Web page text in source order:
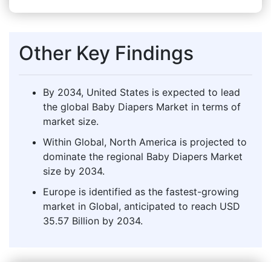
Other Key Findings
By 2034, United States is expected to lead
the global Baby Diapers Market in terms of
market size.
Within Global, North America is projected to
dominate the regional Baby Diapers Market
size by 2034.
Europe is identified as the fastest-growing
market in Global, anticipated to reach USD
35.57 Billion by 2034.